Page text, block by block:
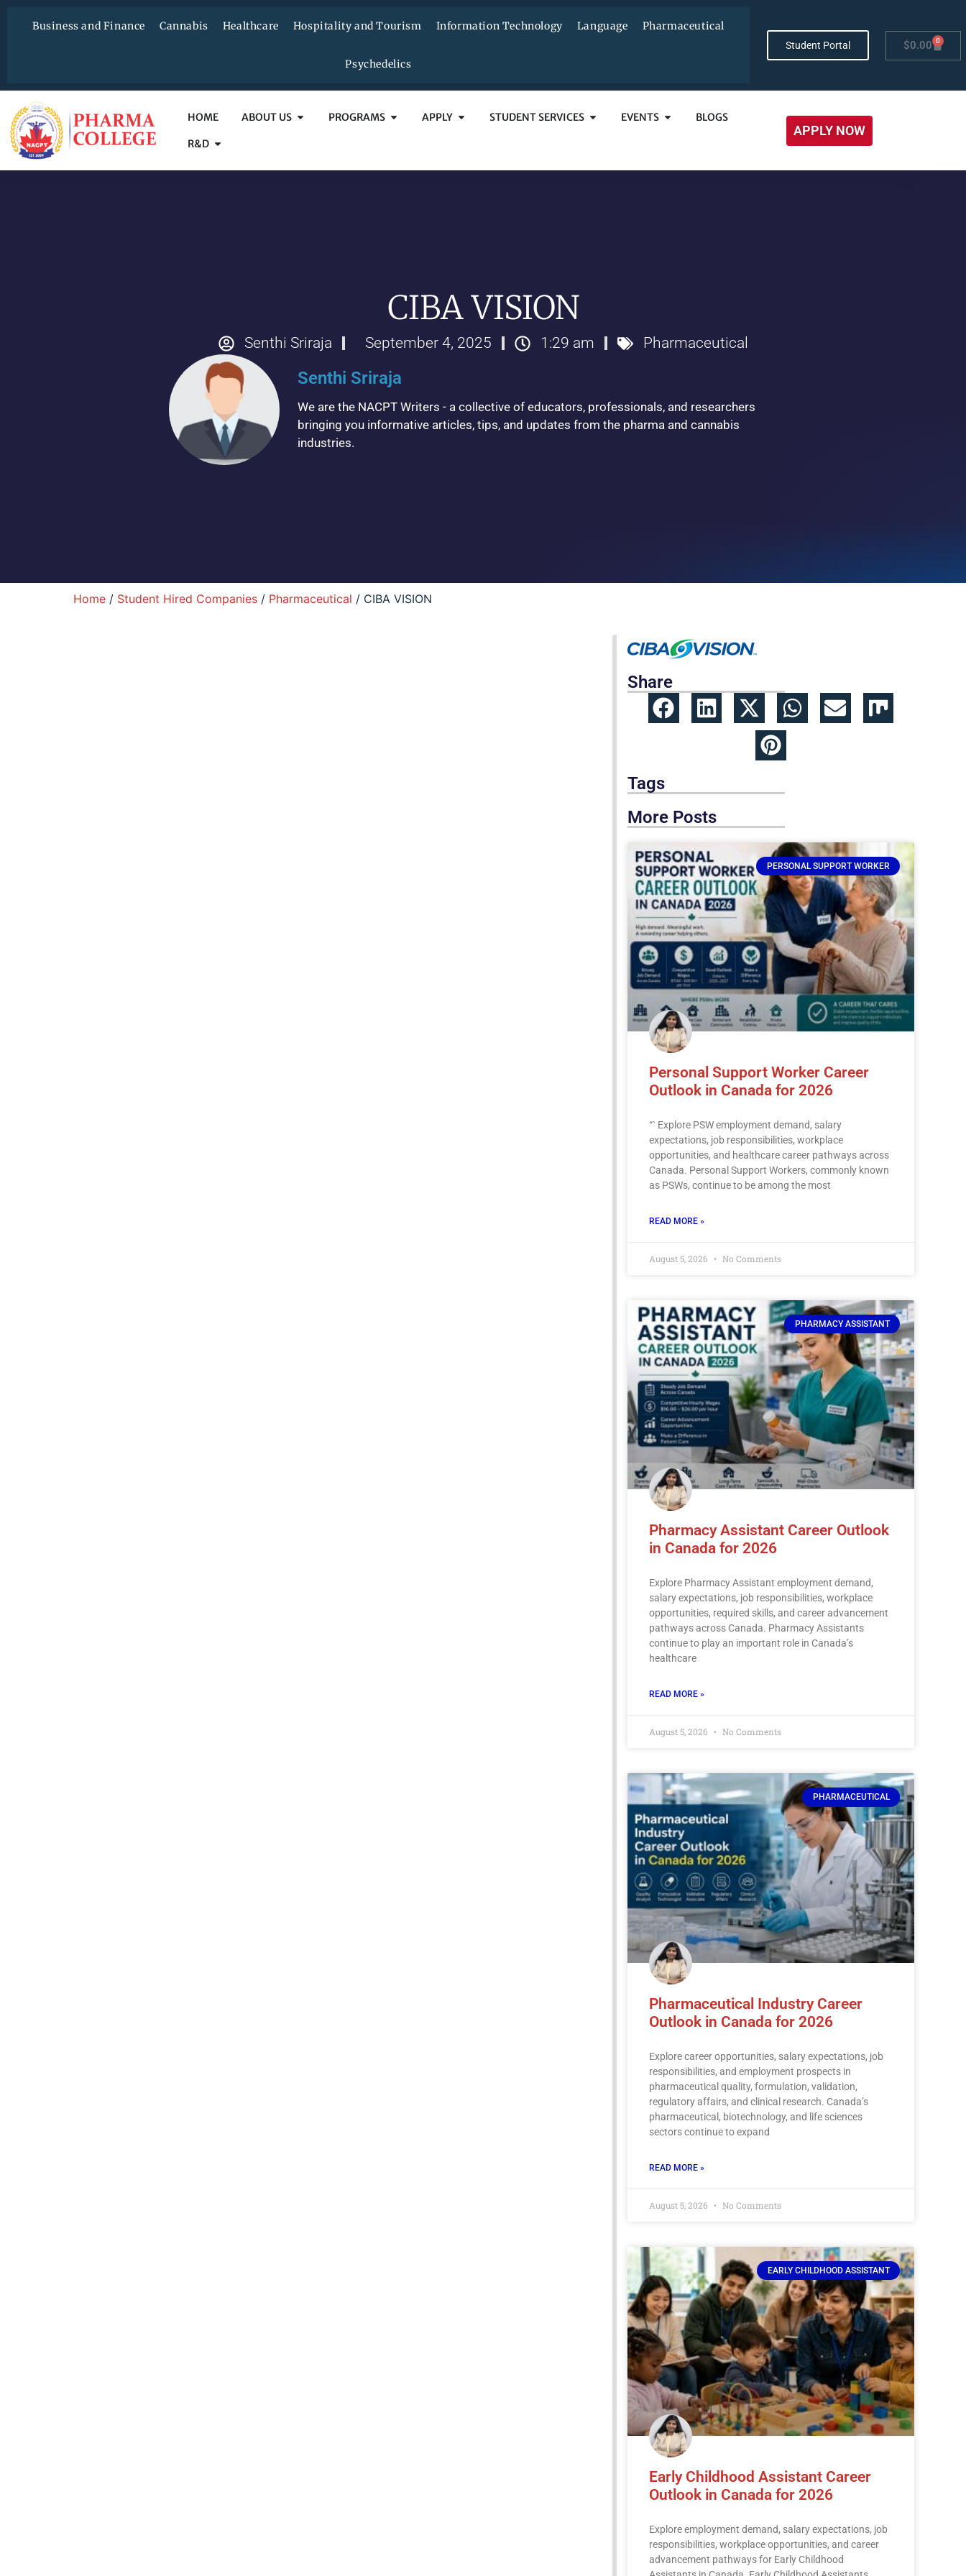
Business and Finance Cannabis Healthcare Hospitality and Tourism Information Technology Language Pharmaceutical
Psychedelics
Student Portal $0.00 0
HOME ABOUT US PROGRAMS APPLY STUDENT SERVICES EVENTS BLOGS
R&D
APPLY NOW
CIBA VISION
Senthi Sriraja September 4, 2025 1:29 am Pharmaceutical
Senthi Sriraja
We are the NACPT Writers - a collective of educators, professionals, and researchers
bringing you informative articles, tips, and updates from the pharma and cannabis
industries.
Home / Student Hired Companies / Pharmaceutical / CIBA VISION
Share
Tags
More Posts
PERSONAL SUPPORT WORKER
Personal Support Worker Career
Outlook in Canada for 2026
“` Explore PSW employment demand, salary
expectations, job responsibilities, workplace
opportunities, and healthcare career pathways across
Canada. Personal Support Workers, commonly known
as PSWs, continue to be among the most
READ MORE »
August 5, 2026 No Comments
PHARMACY ASSISTANT
Pharmacy Assistant Career Outlook
in Canada for 2026
Explore Pharmacy Assistant employment demand,
salary expectations, job responsibilities, workplace
opportunities, required skills, and career advancement
pathways across Canada. Pharmacy Assistants
continue to play an important role in Canada’s
healthcare
READ MORE »
August 5, 2026 No Comments
PHARMACEUTICAL
Pharmaceutical Industry Career
Outlook in Canada for 2026
Explore career opportunities, salary expectations, job
responsibilities, and employment prospects in
pharmaceutical quality, formulation, validation,
regulatory affairs, and clinical research. Canada’s
pharmaceutical, biotechnology, and life sciences
sectors continue to expand
READ MORE »
August 5, 2026 No Comments
EARLY CHILDHOOD ASSISTANT
Early Childhood Assistant Career
Outlook in Canada for 2026
Explore employment demand, salary expectations, job
responsibilities, workplace opportunities, and career
advancement pathways for Early Childhood